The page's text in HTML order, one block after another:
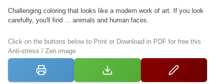
Challenging coloring that looks like a modern work of art. If you look
carefully, you'll find ... animals and human faces.
Click on the buttons below to Print or Download in PDF for free this
Anti-stress / Zen image